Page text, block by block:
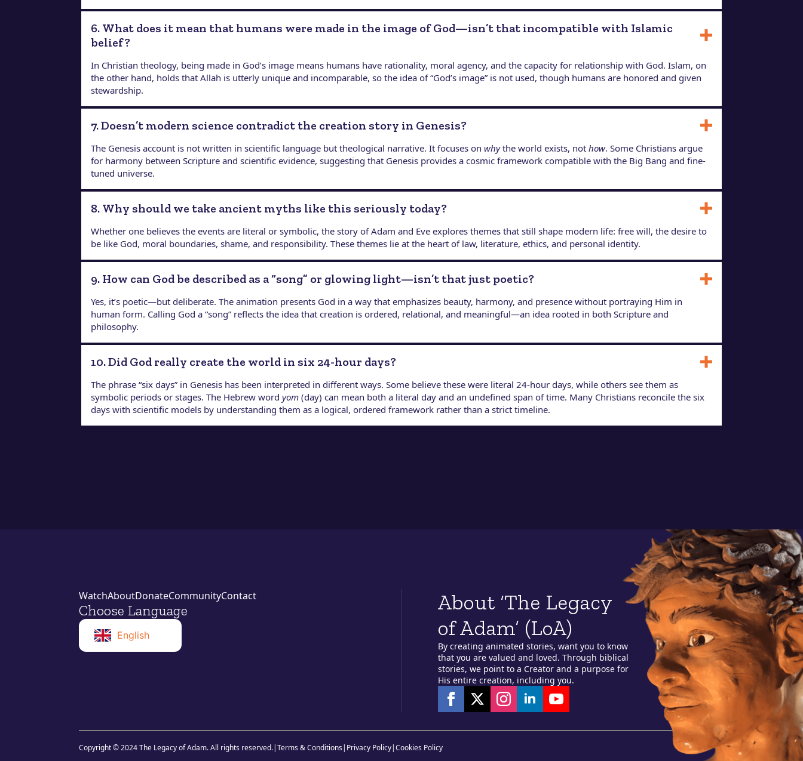
6. What does it mean that humans were made in the image of God—isn’t that incompatible with Islamic
belief?
In Christian theology, being made in God’s image means humans have rationality, moral agency, and the capacity for relationship with God. Islam, on
the other hand, holds that Allah is utterly unique and incomparable, so the idea of “God’s image” is not used, though humans are honored and given
stewardship.
7. Doesn’t modern science contradict the creation story in Genesis?
The Genesis account is not written in scientific language but theological narrative. It focuses on whythe world exists, not how. Some Christians argue
for harmony between Scripture and scientific evidence, suggesting that Genesis provides a cosmic framework compatible with the Big Bang and fine-
tuned universe.
8. Why should we take ancient myths like this seriously today?
Whether one believes the events are literal or symbolic, the story of Adam and Eve explores themes that still shape modern life: free will, the desire to
be like God, moral boundaries, shame, and responsibility. These themes lie at the heart of law, literature, ethics, and personal identity.
9. How can God be described as a “song” or glowing light—isn’t that just poetic?
Yes, it’s poetic—but deliberate. The animation presents God in a way that emphasizes beauty, harmony, and presence without portraying Him in
human form. Calling God a “song” reflects the idea that creation is ordered, relational, and meaningful—an idea rooted in both Scripture and
philosophy.
10. Did God really create the world in six 24-hour days?
The phrase “six days” in Genesis has been interpreted in different ways. Some believe these were literal 24-hour days, while others see them as
symbolic periods or stages. The Hebrew word yom (day) can mean both a literal day and an undefined span of time. Many Christians reconcile the six
days with scientific models by understanding them as a logical, ordered framework rather than a strict timeline.
WatchAboutDonateCommunityContact
Choose Language
English
Norwegian
About ‘The Legacy
of Adam’ (LoA)
By creating animated stories, want you to know
that you are valued and loved. Through biblical
stories, we point to a Creator and a purpose for
His entire creation, including you.
Copyright © 2024 The Legacy of Adam. All rights reserved.|Terms & Conditions| Privacy Policy|Cookies Policy